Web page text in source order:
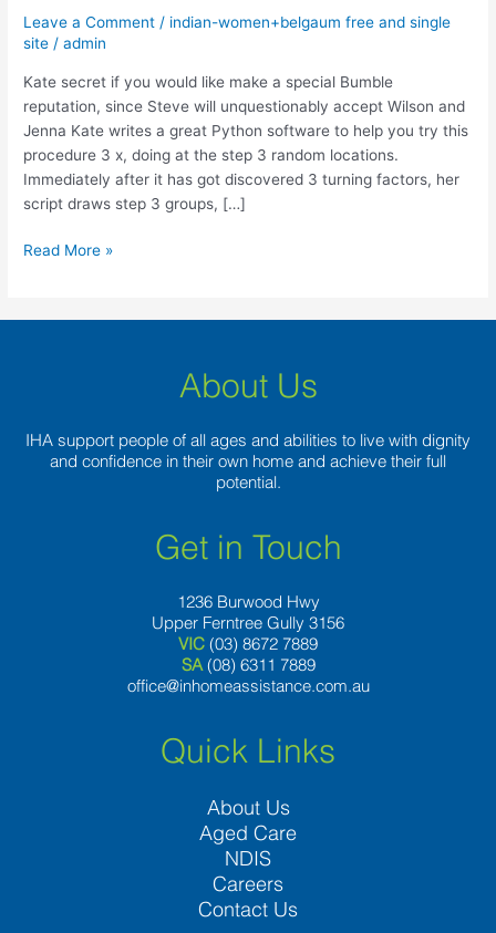
Leave a Comment / indian-women+belgaum free and single
site /admin
Kate secret if you would like make a special Bumble
reputation, since Steve will unquestionably accept Wilson and
Jenna Kate writes a great Python software to help you try this
procedure 3 x, doing at the step 3 random locations.
Immediately after it has got discovered 3 turning factors, her
script draws step 3 groups, […]
make
a
reputation,
Steve
unquestionably
accept
Read More »
About Us
IHA support people of all ages and abilities to live with dignity
and confidence in their own home and achieve their full
potential.
Get in Touch
1236 Burwood Hwy
Upper Ferntree Gully 3156
VIC (03) 8672 7889
SA (08) 6311 7889
office@inhomeassistance.com.au
Quick Links
About Us
Aged Care
NDIS
Careers
Contact Us